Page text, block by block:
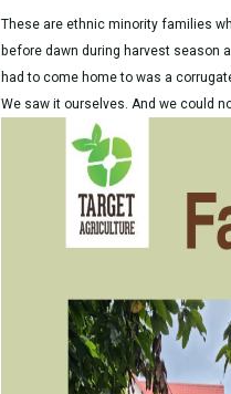
These are ethnic minority families
before dawn during harvest season
had to come home to was a
We saw it ourselves. And we could